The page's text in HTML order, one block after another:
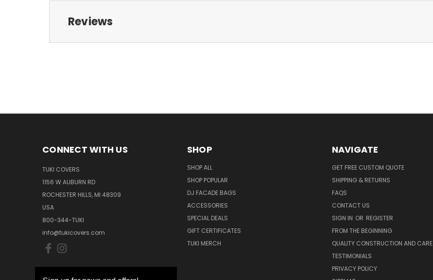
Reviews
CONNECT WITH US
TUKI COVERS
1156 W AUBURN RD
ROCHESTER HILLS, MI 48309
USA
800-344-TUKI
info@tukicovers.com
SHOP
SHOP ALL
SHOP POPULAR
DJ FACADE BAGS
ACCESSORIES
SPECIAL DEALS
GIFT CERTIFICATES
TUKI MERCH
NAVIGATE
GET FREE CUSTOM QUOTE
SHIPPING & RETURNS
FAQS
CONTACT US
SIGN IN OR REGISTER
FROM THE BEGINNING
QUALITY CONSTRUCTION AND CARE
TESTIMONIALS
PRIVACY POLICY